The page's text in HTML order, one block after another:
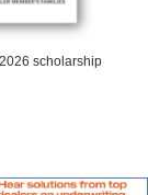
scholarship